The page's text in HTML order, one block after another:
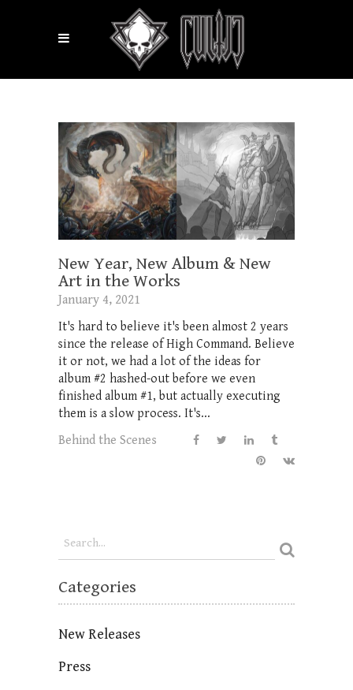
New Year, New Album & New
Art in the Works
January 4, 2021
It's hard to believe it's been almost 2 years
since the release of High Command. Believe
it or not, we had a lot of the ideas for
album #2 hashed-out before we even
finished album #1, but actually executing
them is a slow process. It's...
Behind the Scenes
Categories
New Releases
Press